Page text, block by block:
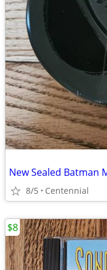
New Sealed Batman
8/5 Centennial
$8